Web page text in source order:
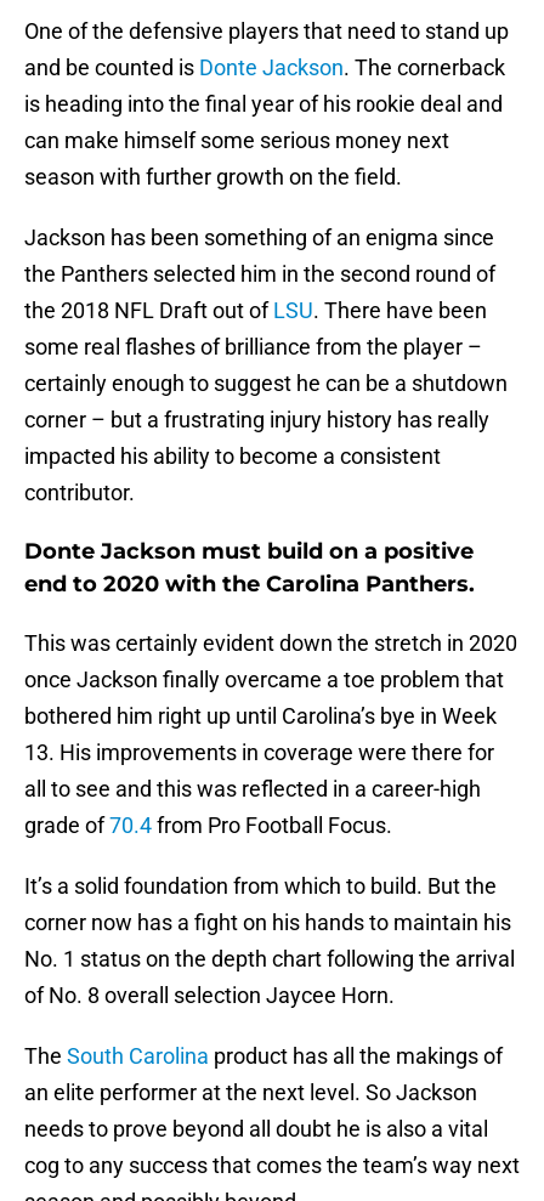
One of the defensive players that need to stand up
and be counted is Donte Jackson. The cornerback
is heading into the final year of his rookie deal and
can make himself some serious money next
season with further growth on the field.
Jackson has been something of an enigma since
the Panthers selected him in the second round of
the 2018 NFL Draft out ofLSU. There have been
some real flashes of brilliance from the player –
certainly enough to suggest he can be a shutdown
corner – but a frustrating injury history has really
impacted his ability to become a consistent
contributor.
Donte Jackson must build on a positive
end to 2020 with the Carolina Panthers.
This was certainly evident down the stretch in 2020
once Jackson finally overcame a toe problem that
bothered him right up until Carolina’s bye in Week
13. His improvements in coverage were there for
all to see and this was reflected in a career-high
grade of70.4from Pro Football Focus.
It’s a solid foundation from which to build. But the
corner now has a fight on his hands to maintain his
No. 1 status on the depth chart following the arrival
of No. 8 overall selection Jaycee Horn.
The South Carolina product has all the makings of
an elite performer at the next level. So Jackson
needs to prove beyond all doubt he is also a vital
cog to any success that comes the team’s way next